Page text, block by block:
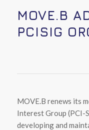
MOVE.B
PCISIG
MOVE.B renews its
Interest Group (PCI-
developing and